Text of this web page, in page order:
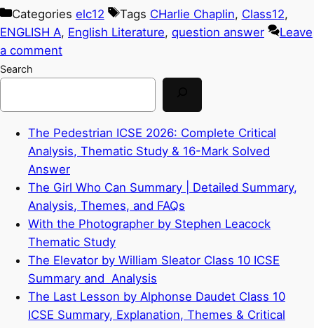
Categories elc12 Tags CHarlie Chaplin, Class12,
ENGLISH A, English Literature, question answer
Leave
a comment
Search
The Pedestrian ICSE 2026: Complete Critical
Analysis, Thematic Study & 16-Mark Solved
Answer
The Girl Who Can Summary | Detailed Summary,
Analysis, Themes, and FAQs
With the Photographer by Stephen Leacock
Thematic Study
The Elevator by William Sleator Class 10 ICSE
Summary and Analysis
The Last Lesson by Alphonse Daudet Class 10
ICSE Summary, Explanation, Themes & Critical